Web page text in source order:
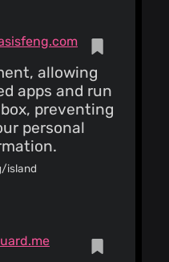
allowing
apps and run
preventing
personal
island